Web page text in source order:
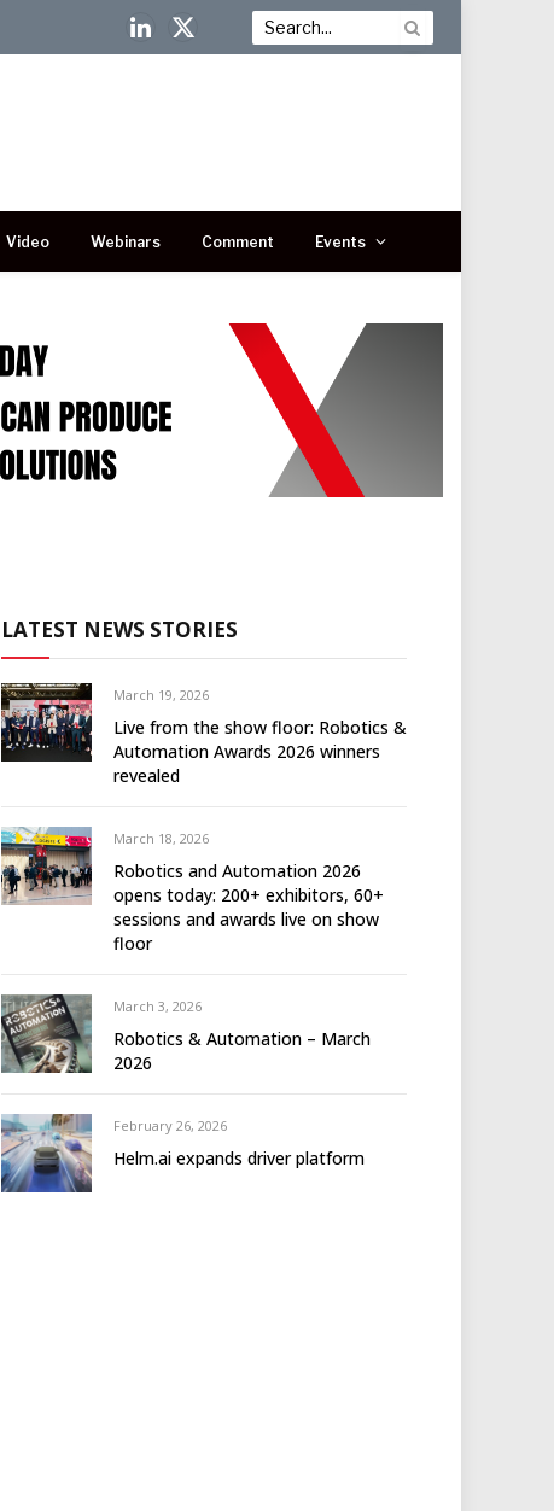
LinkedIn
X
Video Webinars Comment Events
LATEST NEWS STORIES
March 19, 2026
Live from the show floor: Robotics &
Automation Awards 2026 winners
revealed
March 18, 2026
Robotics and Automation 2026
opens today: 200+ exhibitors, 60+
sessions and awards live on show
floor
March 3, 2026
Robotics & Automation – March
2026
February 26, 2026
Helm.ai expands driver platform